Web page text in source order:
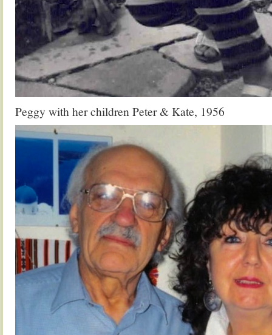
Peggy with her children Peter & Kate, 1956